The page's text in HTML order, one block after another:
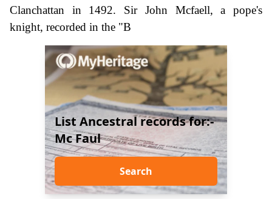
Clanchattan in 1492. Sir John Mcfaell, a pope's
knight, recorded in the "B
List Ancestral records for:-
Mc Faul
Search